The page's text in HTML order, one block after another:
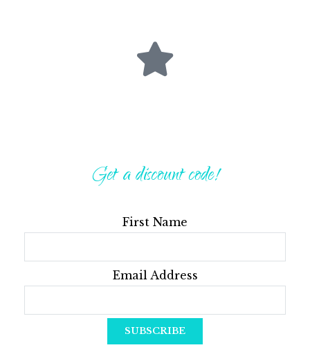
Get a discount code!
First Name
Email Address